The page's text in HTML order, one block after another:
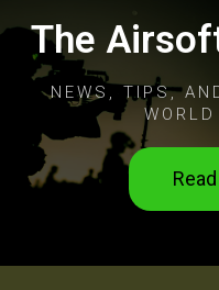
The
NEWS, TIPS,